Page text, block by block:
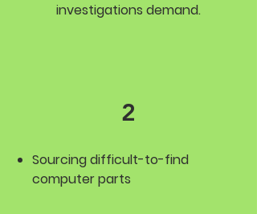
investigations demand.
2
Sourcing difficult-to-find
computer parts